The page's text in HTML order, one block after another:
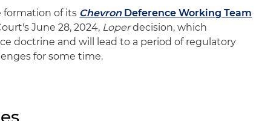
formation of its Chevron Deference Working Team
June 28, 2024, Loperdecision, which
doctrine and will lead to a period of regulatory
for some time.